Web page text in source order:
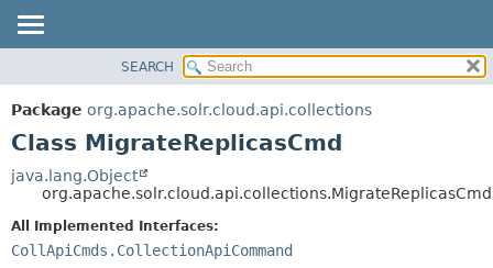
PACKAGE
CLASS
TREE
DEPRECATED
INDEX
METHOD
FIELD
SEARCH
Package org.apache.solr.cloud.api.collections
Class MigrateReplicasCmd
java.lang.Object
org.apache.solr.cloud.api.collections.MigrateReplicasCmd
All Implemented Interfaces:
CollApiCmds.CollectionApiCommand